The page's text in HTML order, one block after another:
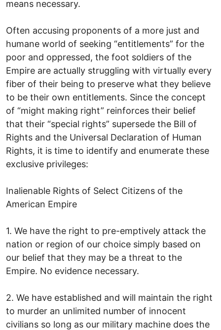
means necessary.
Often accusing proponents of a more just and
humane world of seeking “entitlements” for the
poor and oppressed, the foot soldiers of the
Empire are actually struggling with virtually every
fiber of their being to preserve what they believe
to be their own entitlements. Since the concept
of “might making right” reinforces their belief
that their “special rights” supersede the Bill of
Rights and the Universal Declaration of Human
Rights, it is time to identify and enumerate these
exclusive privileges:
Inalienable Rights of Select Citizens of the
American Empire
1. We have the right to pre-emptively attack the
nation or region of our choice simply based on
our belief that they may be a threat to the
Empire. No evidence necessary.
2. We have established and will maintain the right
to murder an unlimited number of innocent
civilians so long as our military machine does the